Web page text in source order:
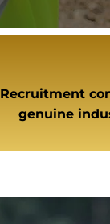
Recruitment
genuine